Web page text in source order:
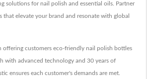
solutions for nail polish and essential oils. Partner
that elevate your brand and resonate with global
offering customers eco-friendly nail polish bottles
with advanced technology and 30 years of
ensures each customer's demands are met.